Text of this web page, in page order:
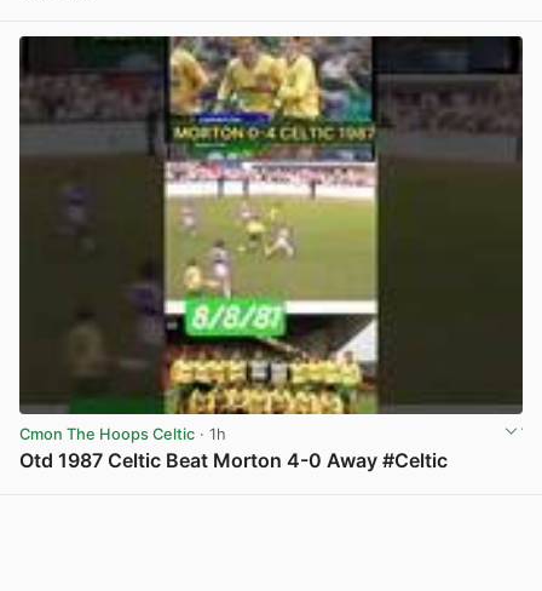
Cmon The Hoops Celtic · 1h
Otd 1987 Celtic Beat Morton 4-0 Away #Celtic